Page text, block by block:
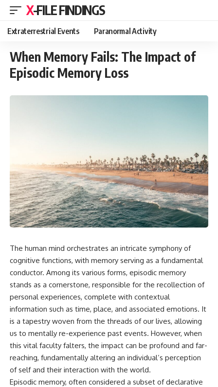
X-FILE FINDINGS
Extraterrestrial Events Paranormal Activity
When Memory Fails: The Impact of
Episodic Memory Loss
The human mind orchestrates an intricate symphony of
cognitive functions, with memory serving as a fundamental
conductor. Among its various forms, episodic memory
stands as a cornerstone, responsible for the recollection of
personal experiences, complete with contextual
information such as time, place, and associated emotions. It
is a tapestry woven from the threads of our lives, allowing
us to mentally re-experience past events. However, when
this vital faculty falters, the impact can be profound and far-
reaching, fundamentally altering an individual’s perception
of self and their interaction with the world.
Episodic memory, often considered a subset of declarative